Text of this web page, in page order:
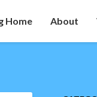
Home About